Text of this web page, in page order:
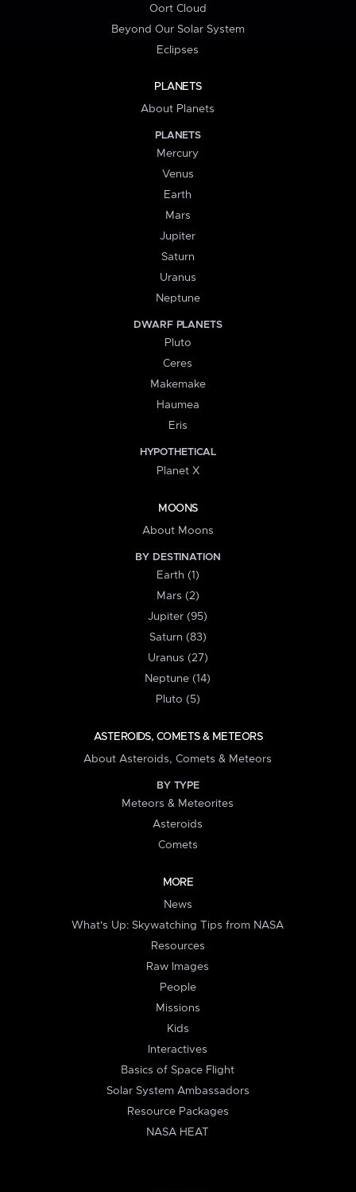
Oort Cloud
Beyond Our Solar System
Eclipses
PLANETS
About Planets
PLANETS
Mercury
Venus
Earth
Mars
Jupiter
Saturn
Uranus
Neptune
DWARF PLANETS
Pluto
Ceres
Makemake
Haumea
Eris
HYPOTHETICAL
Planet X
MOONS
About Moons
BY DESTINATION
Earth (1)
Mars (2)
Jupiter (95)
Saturn (83)
Uranus (27)
Neptune (14)
Pluto (5)
ASTEROIDS, COMETS & METEORS
About Asteroids, Comets & Meteors
BY TYPE
Meteors & Meteorites
Asteroids
Comets
MORE
News
What's Up: Skywatching Tips from NASA
Resources
Raw Images
People
Missions
Kids
Interactives
Basics of Space Flight
Solar System Ambassadors
Resource Packages
NASA HEAT